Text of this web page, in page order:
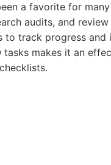
a favorite for
audits, and
to track progress and
tasks makes it an